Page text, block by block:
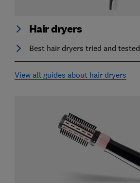
Hair dryers
Best hair dryers tried and tested
View all guides about hair dryers